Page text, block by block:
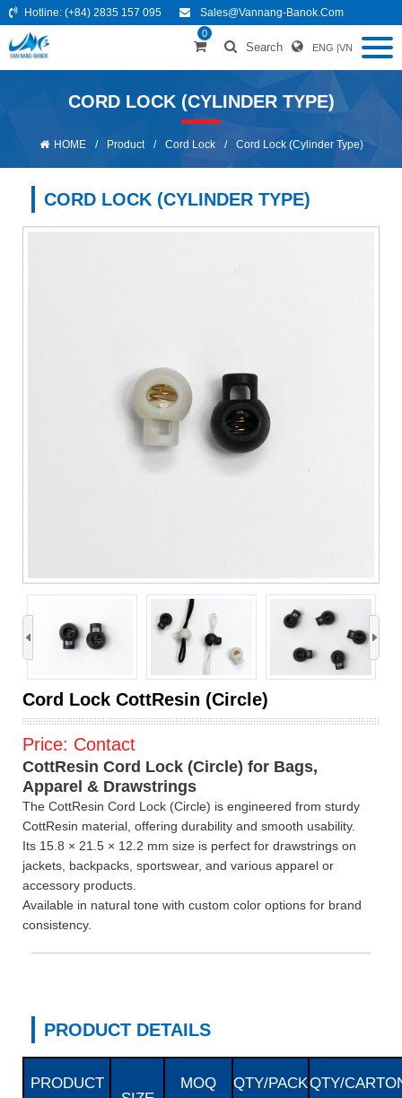
Hotline: (+84) 2835 157 095 Sales@vannang-Banok.com
0
Search ENG |VN
CORD LOCK (CYLINDER TYPE)
HOME / Product / Cord Lock / Cord Lock (Cylinder Type)
CORD LOCK (CYLINDER TYPE)
›
Cord Lock CottResin (Circle)
Price: Contact
CottResin Cord Lock (Circle) for Bags,
Apparel & Drawstrings
The CottResin Cord Lock (Circle) is engineered from sturdy
CottResin material, offering durability and smooth usability.
Its 15.8 × 21.5 × 12.2 mm size is perfect for drawstrings on
jackets, backpacks, sportswear, and various apparel or
accessory products.
Available in natural tone with custom color options for brand
consistency.
PRODUCT DETAILS
PRODUCT
MOQ
QTY/PACKQTY/